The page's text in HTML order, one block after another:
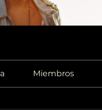
Miembros